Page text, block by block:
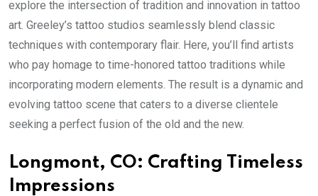
explore the intersection of tradition and innovation in tattoo
art. Greeley’s tattoo studios seamlessly blend classic
techniques with contemporary flair. Here, you’ll find artists
who pay homage to time-honored tattoo traditions while
incorporating modern elements. The result is a dynamic and
evolving tattoo scene that caters to a diverse clientele
seeking a perfect fusion of the old and the new.
Longmont, CO: Crafting Timeless
Impressions